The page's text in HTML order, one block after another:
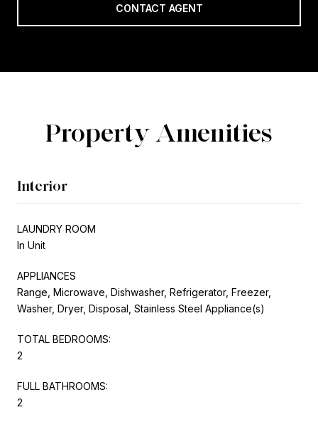
CONTACT AGENT
Property Amenities
Interior
LAUNDRY ROOM
In Unit
APPLIANCES
Range, Microwave, Dishwasher, Refrigerator, Freezer,
Washer, Dryer, Disposal, Stainless Steel Appliance(s)
TOTAL BEDROOMS:
2
FULL BATHROOMS:
2